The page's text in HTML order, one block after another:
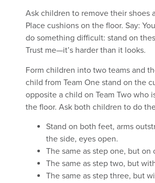
Ask children to remove their shoes
Place cushions on the floor. Say:
do something difficult: stand on
Trust me—it’s harder than it looks.
Form children into two teams and
child from Team One stand on the
opposite a child on Team Two who
the floor. Ask both children to do
Stand on both feet, arms
the side, eyes open.
The same as step one, but on
The same as step two, but
The same as step three, but